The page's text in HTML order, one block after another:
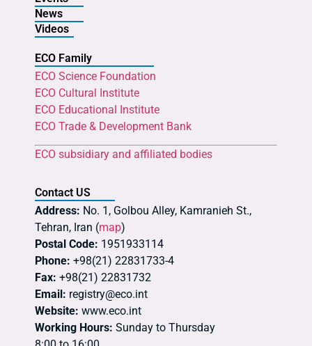
News
Videos
ECO Family
ECO Science Foundation
ECO Cultural Institute
ECO Educational Institute
ECO Trade & Development Bank
ECO subsidiary and affiliated bodies
Contact US
Address: No. 1, Golbou Alley, Kamranieh St.,
Tehran, Iran (map)
Postal Code: 1951933114
Phone: +98(21) 22831733-4
Fax: +98(21) 22831732
Email: registry@eco.int
Website: www.eco.int
Working Hours: Sunday to Thursday